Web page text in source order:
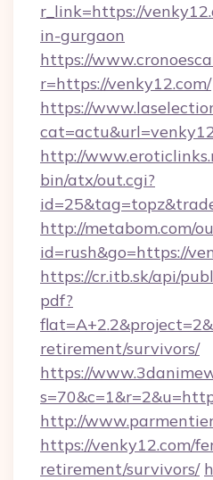
r_link=https://
in-gurgaon
https://
r=https://venky12.com/
https://
http://
bin/atx/out.cgi?
http://metabom.com/
id=rush&go=https://
https://cr.itb.sk/api/
pdf?
retirement/survivors/
https://
http://
https://venky12.com/
retirement/survivors/